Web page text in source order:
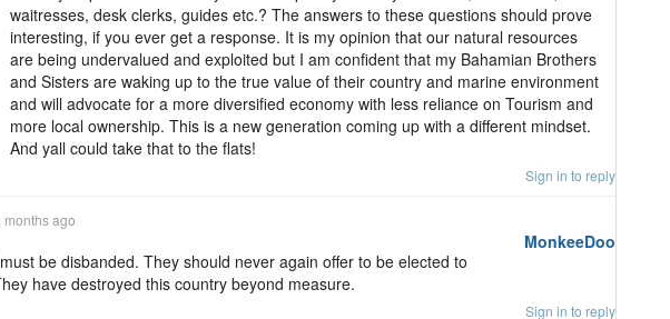
waitresses, desk clerks, guides etc.? The answers to these questions should prove
interesting, if you ever get a response. It is my opinion that our natural resources
are being undervalued and exploited but I am confident that my Bahamian Brothers
and Sisters are waking up to the true value of their country and marine environment
and will advocate for a more diversified economy with less reliance on Tourism and
more local ownership. This is a new generation coming up with a different mindset.
And yall could take that to the flats!
Sign in to reply
MonkeeDoo
months ago
be disbanded. They should never again offer to be elected to
have destroyed this country beyond measure.
Sign in to reply